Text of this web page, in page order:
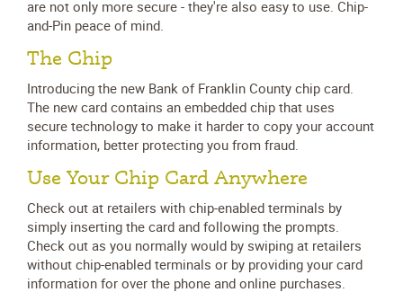
are not only more secure - they're also easy to use. Chip-
and-Pin peace of mind.
The Chip
Introducing the new Bank of Franklin County chip card.
The new card contains an embedded chip that uses
secure technology to make it harder to copy your account
information, better protecting you from fraud.
Use Your Chip Card Anywhere
Check out at retailers with chip-enabled terminals by
simply inserting the card and following the prompts.
Check out as you normally would by swiping at retailers
without chip-enabled terminals or by providing your card
information for over the phone and online purchases.